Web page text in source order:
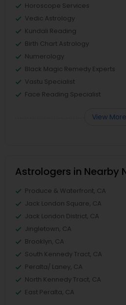
Horoscope Services
Vedic Astrology
Kundali Reading
Birth Chart Astrology
Numerology
Black Magic Remedy Experts
Vastu Specialist
Face Reading Specialist
View More
Astrologers in Nearby
Produce & Waterfront, CA
Jack London Square, CA
Jack London District, CA
Jingletown, CA
Brooklyn, CA
South Kennedy Tract, CA
Peralta/ Laney, CA
North Kennedy Tract, CA
East Peralta, CA